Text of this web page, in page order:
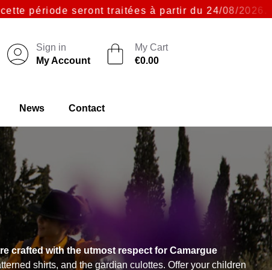
seront traitées à partir du 24/08/2026. Merci
Sign in
My Account
My Cart
€0.00
News Contact
crafted with the utmost respect for Camargue
shirts, and the gardian culottes. Offer your children